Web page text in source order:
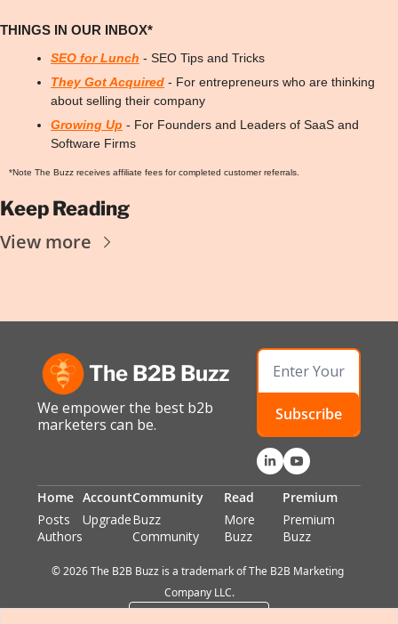
THINGS IN OUR INBOX*
SEO for Lunch - SEO Tips and Tricks
They Got Acquired - For entrepreneurs who are thinking
about selling their company
Growing Up - For Founders and Leaders of SaaS and
Software Firms
*Note The Buzz receives affiliate fees for completed customer referrals.
Keep Reading
View more
The B2B Buzz
We empower the best b2b
marketers can be.
Subscribe
Home
Posts
Authors
Account
Upgrade
Community
Buzz
Community
Read
More
Buzz
Premium
Premium
Buzz
© 2026 The B2B Buzz is a trademark of The B2B Marketing
Company LLC.